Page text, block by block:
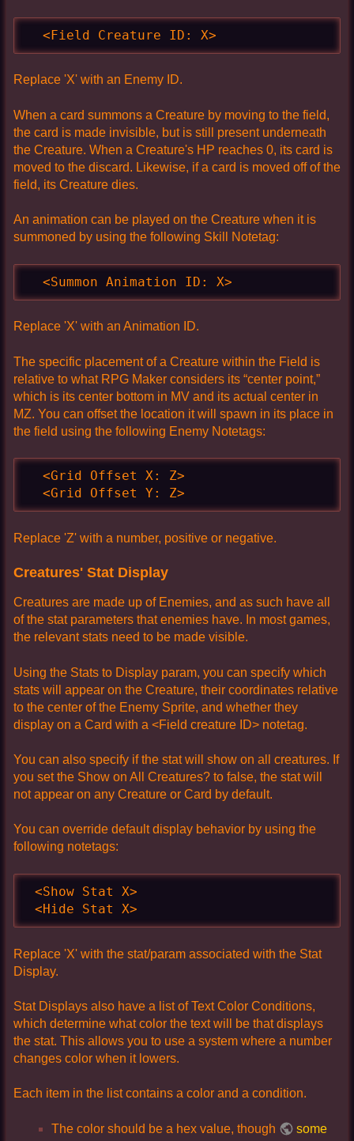
  <Field Creature ID: X>
Replace 'X' with an Enemy ID.
When a card summons a Creature by moving to the field,
the card is made invisible, but is still present underneath
the Creature. When a Creature's HP reaches 0, its card is
moved to the discard. Likewise, if a card is moved off of the
field, its Creature dies.
An animation can be played on the Creature when it is
summoned by using the following Skill Notetag:
  <Summon Animation ID: X>
Replace 'X' with an Animation ID.
The specific placement of a Creature within the Field is
relative to what RPG Maker considers its “center point,”
which is its center bottom in MV and its actual center in
MZ. You can offset the location it will spawn in its place in
the field using the following Enemy Notetags:
  <Grid Offset X: Z>
  <Grid Offset Y: Z>
Replace 'Z' with a number, positive or negative.
Creatures' Stat Display
Creatures are made up of Enemies, and as such have all
of the stat parameters that enemies have. In most games,
the relevant stats need to be made visible.
Using the Stats to Display param, you can specify which
stats will appear on the Creature, their coordinates relative
to the center of the Enemy Sprite, and whether they
display on a Card with a <Field creature ID> notetag.
You can also specify if the stat will show on all creatures. If
you set the Show on All Creatures? to false, the stat will
not appear on any Creature or Card by default.
You can override default display behavior by using the
following notetags:
<Show Stat X>
<Hide Stat X>
Replace 'X' with the stat/param associated with the Stat
Display.
Stat Displays also have a list of Text Color Conditions,
which determine what color the text will be that displays
the stat. This allows you to use a system where a number
changes color when it lowers.
Each item in the list contains a color and a condition.
The color should be a hex value, though
some